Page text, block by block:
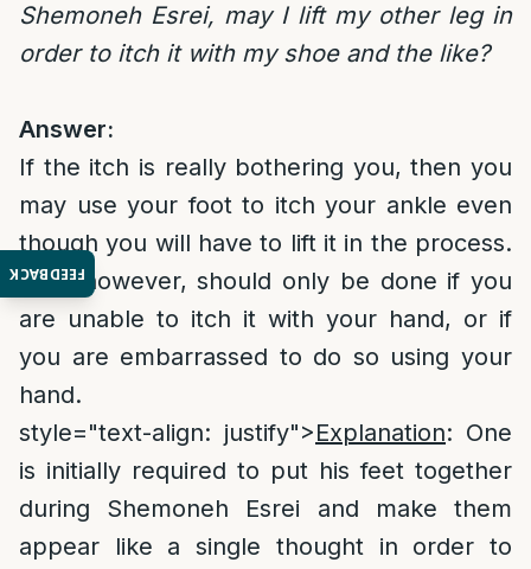
FEEDBACK
Shemoneh Esrei, may I lift my other leg in
order to itch it with my shoe and the like?
Answer:
If the itch is really bothering you, then you
may use your foot to itch your ankle even
though you will have to lift it in the process.
This, however, should only be done if you
are unable to itch it with your hand, or if
you are embarrassed to do so using your
hand.
style="text-align: justify">Explanation: One
is initially required to put his feet together
during Shemoneh Esrei and make them
appear like a single thought in order to